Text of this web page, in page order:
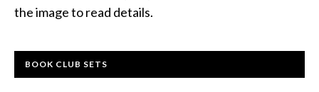
the image to read details.
BOOK CLUB SETS